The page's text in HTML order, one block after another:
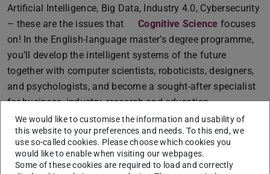
Artificial Intelligence, Big Data, Industry 4.0, Cybersecurity
– these are the issues that
Cognitive Science focuses
on! In the English-language master’s degree programme,
you’ll develop the intelligent systems of the future
together with computer scientists, roboticists, designers,
and psychologists, and become a sought-after specialist
for business, industry, research and education.
Wanted: Linguistic talents – Data and
Discourse Studies
We would like to customise the information and usability of
this website to your preferences and needs. To this end, we
use so-called cookies. Please choose which cookies you
would like to enable when visiting our webpages.
Some of these cookies are required to load and correctly